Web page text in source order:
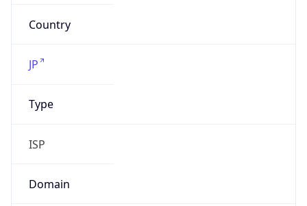
Country
JP
Type
ISP
Domain